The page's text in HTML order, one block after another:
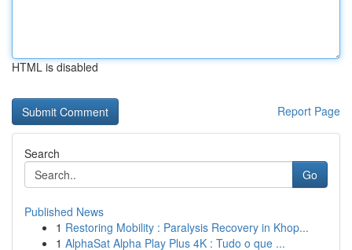
HTML is disabled
Report Page
Search
Go
Published News
1 Restoring Mobility : Paralysis Recovery in Khop...
1 AlphaSat Alpha Play Plus 4K : Tudo o que ...